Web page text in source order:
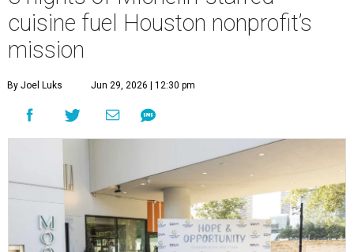
cuisine fuel Houston nonprofit’s
mission
By Joel Luks Jun 29, 2026 | 12:30 pm